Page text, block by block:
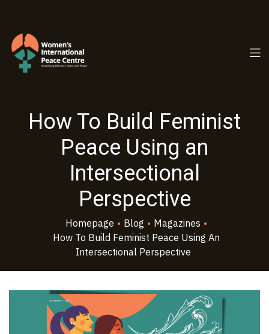
How To Build Feminist
Peace Using an
Intersectional
Perspective
Homepage • Blog • Magazines •
How To Build Feminist Peace Using An
Intersectional Perspective